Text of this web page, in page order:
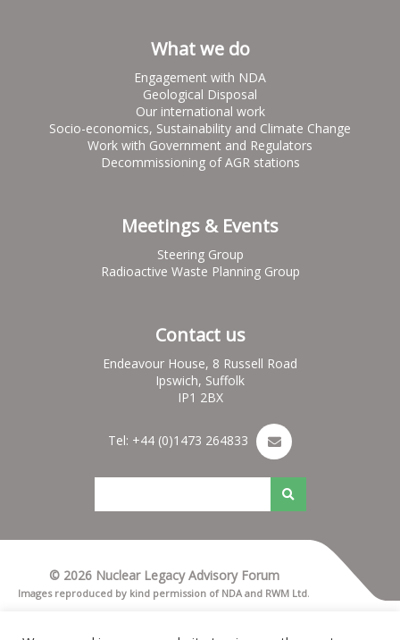
What we do
Engagement with NDA
Geological Disposal
Our international work
Socio-economics, Sustainability and Climate Change
Work with Government and Regulators
Decommissioning of AGR stations
Meetings & Events
Steering Group
Radioactive Waste Planning Group
Contact us
Endeavour House, 8 Russell Road
Ipswich, Suffolk
IP1 2BX
Tel: +44 (0)1473 264833
© 2026 Nuclear Legacy Advisory Forum
Images reproduced by kind permission of NDA and RWM Ltd.